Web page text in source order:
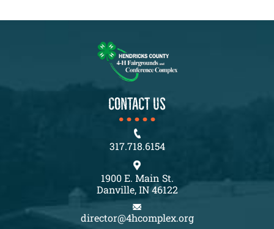
CONTACT US
317.718.6154
1900 E. Main St.
Danville, IN 46122
director@4hcomplex.org